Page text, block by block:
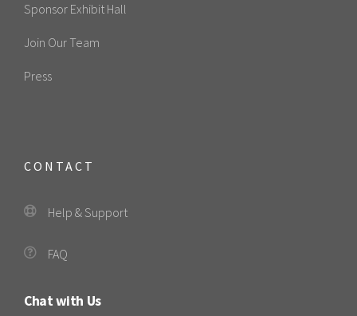
Sponsor Exhibit Hall
Join Our Team
Press
CONTACT
Help & Support
FAQ
Chat with Us